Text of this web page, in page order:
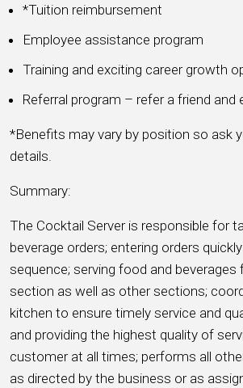
*Tuition reimbursement
Employee assistance program
Training and exciting career growth
Referral program – refer a friend and
*Benefits may vary by position so ask
details.
Summary:
The Cocktail Server is responsible for
beverage orders; entering orders
sequence; serving food and beverages
section as well as other sections;
kitchen to ensure timely service and
and providing the highest quality of
customer at all times; performs all
as directed by the business or as